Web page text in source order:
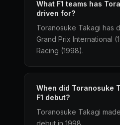
What F1 teams has
driven for?
Toranosuke Takagi has
Grand Prix International
Racing (1998).
When did Toranosuke
F1 debut?
Toranosuke Takagi
debut in 1998.